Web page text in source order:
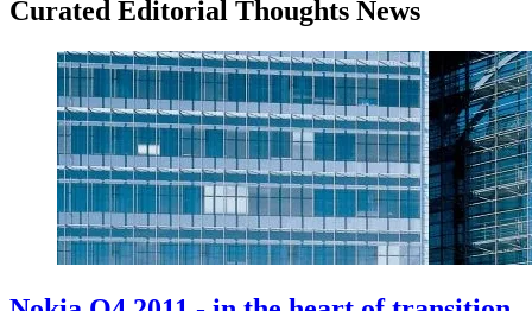
Curated Editorial Thoughts News